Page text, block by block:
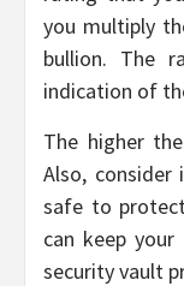
you multiply
bullion. The
indication of
The higher
Also,
safe to
can keep
security vault